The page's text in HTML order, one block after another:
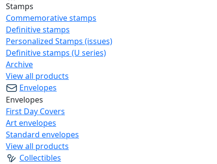
Stamps
Commemorative stamps
Definitive stamps
Personalized Stamps (issues)
Definitive stamps (U series)
Archive
View all products
Envelopes
Envelopes
First Day Covers
Art envelopes
Standard envelopes
View all products
Collectibles